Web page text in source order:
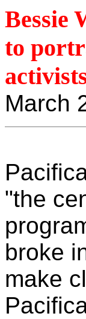
Bessie
to
March
"the
broke
make